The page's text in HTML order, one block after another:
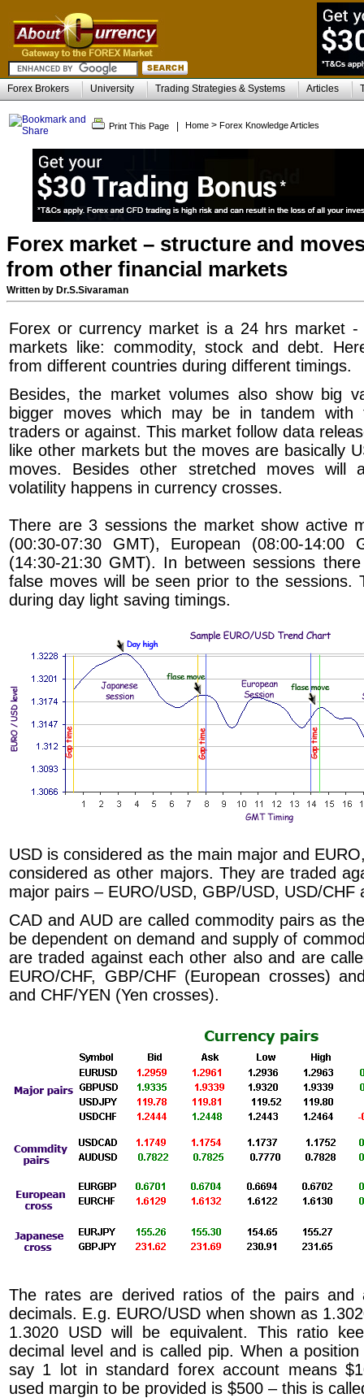
Forex Brokers University Trading Strategies & Systems Articles
Print This Page Home > Forex Knowledge Articles
Forex market – structure and
from other financial markets
Written by Dr.S.Sivaraman
Forex or currency market is a 24 hrs market
markets like: commodity, stock and debt.
from different countries during different timings.
Besides, the market volumes also show big
bigger moves which may be in tandem with
traders or against. This market follow data
like other markets but the moves are basically
moves. Besides other stretched moves will
volatility happens in currency crosses.
There are 3 sessions the market show active
(00:30-07:30 GMT), European (08:00-14:00
(14:30-21:30 GMT). In between sessions
false moves will be seen prior to the sessions.
during day light saving timings.
USD is considered as the main major and
considered as other majors. They are traded
major pairs – EURO/USD, GBP/USD, USD/CHF
CAD and AUD are called commodity pairs as
be dependent on demand and supply of
are traded against each other also and are
EURO/CHF, GBP/CHF (European crosses)
and CHF/YEN (Yen crosses).
The rates are derived ratios of the pairs
decimals. E.g. EURO/USD when shown as
1.3020 USD will be equivalent. This ratio
decimal level and is called pip. When a
say 1 lot in standard forex account means
used margin to be provided is $500 – this is